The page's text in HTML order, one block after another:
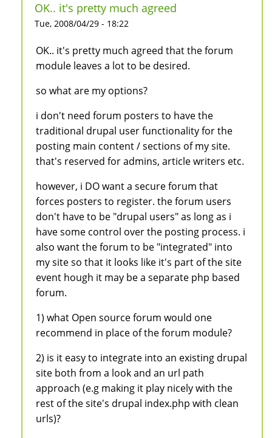
OK.. it's pretty much agreed
Tue, 2008/04/29 - 18:22
OK.. it's pretty much agreed that the forum
module leaves a lot to be desired.
so what are my options?
i don't need forum posters to have the
traditional drupal user functionality for the
posting main content / sections of my site.
that's reserved for admins, article writers etc.
however, i DO want a secure forum that
forces posters to register. the forum users
don't have to be "drupal users" as long as i
have some control over the posting process. i
also want the forum to be "integrated" into
my site so that it looks like it's part of the site
event hough it may be a separate php based
forum.
1) what Open source forum would one
recommend in place of the forum module?
2) is it easy to integrate into an existing drupal
site both from a look and an url path
approach (e.g making it play nicely with the
rest of the site's drupal index.php with clean
urls)?